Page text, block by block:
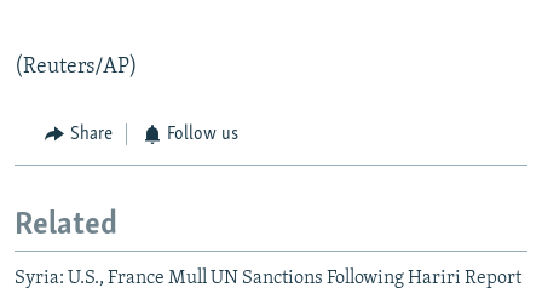
(Reuters/AP)
Share Follow us
Related
Syria: U.S., France Mull UN Sanctions Following Hariri Report